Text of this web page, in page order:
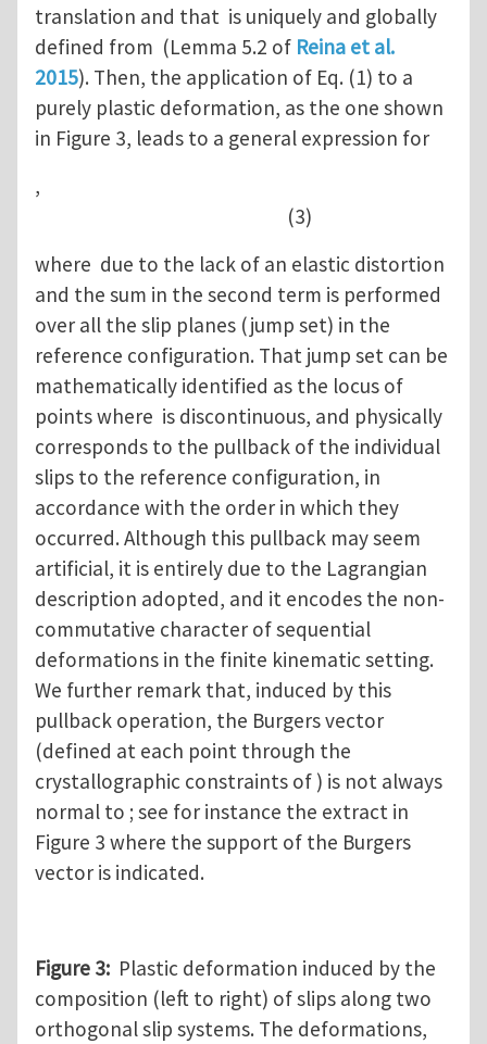
translation and that is uniquely and globally
defined from (Lemma 5.2 of Reina et al.
2015). Then, the application of Eq. (1) to a
purely plastic deformation, as the one shown
in Figure 3, leads to a general expression for
,
(3)
where due to the lack of an elastic distortion
and the sum in the second term is performed
over all the slip planes (jump set) in the
reference configuration. That jump set can be
mathematically identified as the locus of
points where is discontinuous, and physically
corresponds to the pullback of the individual
slips to the reference configuration, in
accordance with the order in which they
occurred. Although this pullback may seem
artificial, it is entirely due to the Lagrangian
description adopted, and it encodes the non-
commutative character of sequential
deformations in the finite kinematic setting.
We further remark that, induced by this
pullback operation, the Burgers vector
(defined at each point through the
crystallographic constraints of ) is not always
normal to ; see for instance the extract in
Figure 3 where the support of the Burgers
vector is indicated.
Figure 3: Plastic deformation induced by the
composition (left to right) of slips along two
orthogonal slip systems. The deformations,